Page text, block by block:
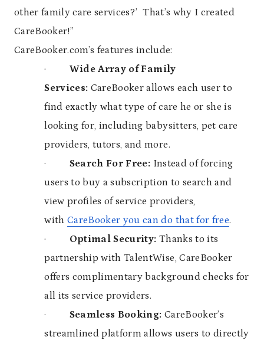
other family care services?’ That’s why I created
CareBooker!”
CareBooker.com’s features include:
· Wide Array of Family
Services: CareBooker allows each user to
find exactly what type of care he or she is
looking for, including babysitters, pet care
providers, tutors, and more.
· Search For Free: Instead of forcing
users to buy a subscription to search and
view profiles of service providers,
withCareBooker you can do that for free.
· Optimal Security: Thanks to its
partnership with TalentWise, CareBooker
offers complimentary background checks for
all its service providers.
· Seamless Booking: CareBooker’s
streamlined platform allows users to directly